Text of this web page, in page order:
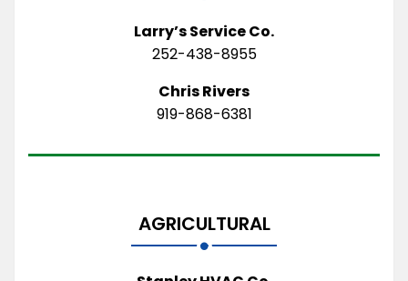
Larry’s Service Co.
252-438-8955
Chris Rivers
919-868-6381
AGRICULTURAL